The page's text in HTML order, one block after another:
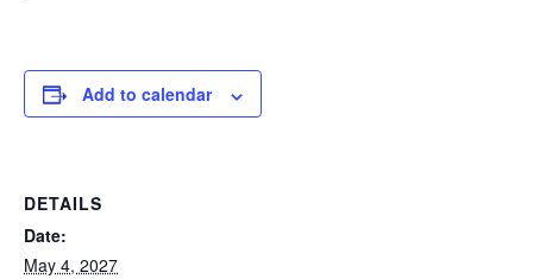
Add to calendar
DETAILS
Date:
May 4, 2027